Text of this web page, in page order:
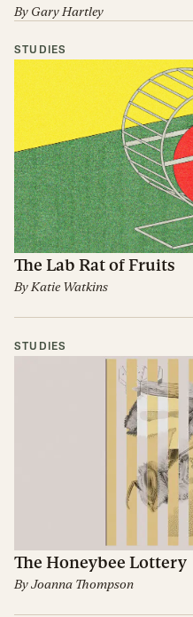
By Gary Hartley
STUDIES
The Lab Rat of Fruits
ByKatie Watkins
STUDIES
The Honeybee Lottery
ByJoanna Thompson